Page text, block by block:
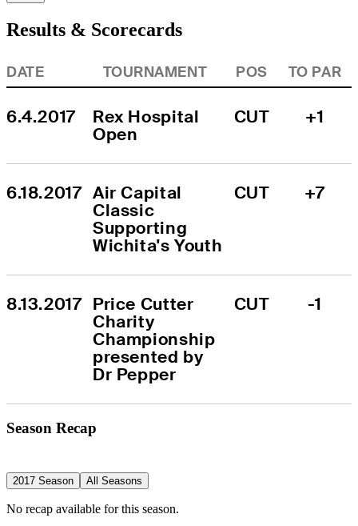
Results & Scorecards
DATE TOURNAMENT POS TO PAR
6.4.2017
Rex Hospital
Open
CUT +1
6.18.2017 Air Capital
Classic
Supporting
Wichita's Youth
CUT +7
8.13.2017 Price Cutter
Charity
Championship
presented by
Dr Pepper
CUT -1
Season Recap
2017 Season All Seasons
No recap available for this season.